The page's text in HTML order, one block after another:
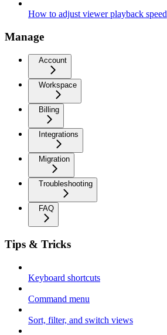
How to adjust viewer playback speed
Manage
Account
Workspace
Billing
Integrations
Migration
Troubleshooting
FAQ
Tips & Tricks
Keyboard shortcuts
Command menu
Sort, filter, and switch views